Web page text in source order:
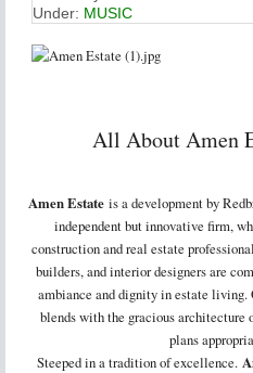
Under: MUSIC
All About Amen
Amen Estateis a development by
independent but innovative firm,
construction and real estate
builders, and interior designers are
ambiance and dignity in estate living.
blends with the gracious architecture
plans
Steeped in a tradition of excellence.